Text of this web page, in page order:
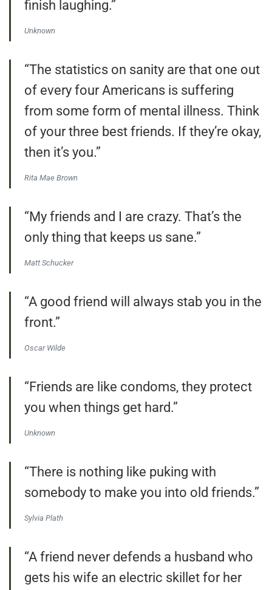
finish laughing.”
Unknown
“The statistics on sanity are that one out
of every four Americans is suffering
from some form of mental illness. Think
of your three best friends. If they’re okay,
then it’s you.”
Rita Mae Brown
“My friends and I are crazy. That’s the
only thing that keeps us sane.”
Matt Schucker
“A good friend will always stab you in the
front.”
Oscar Wilde
“Friends are like condoms, they protect
you when things get hard.”
Unknown
“There is nothing like puking with
somebody to make you into old friends.”
Sylvia Plath
“A friend never defends a husband who
gets his wife an electric skillet for her